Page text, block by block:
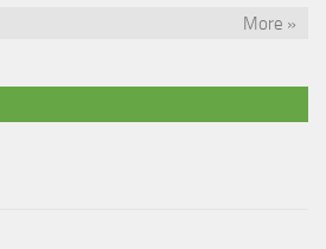
More »